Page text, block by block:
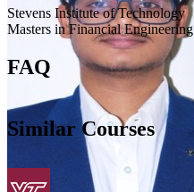
Stevens Institute of Technology
Masters in Financial Engineering
FAQ
Similar Courses